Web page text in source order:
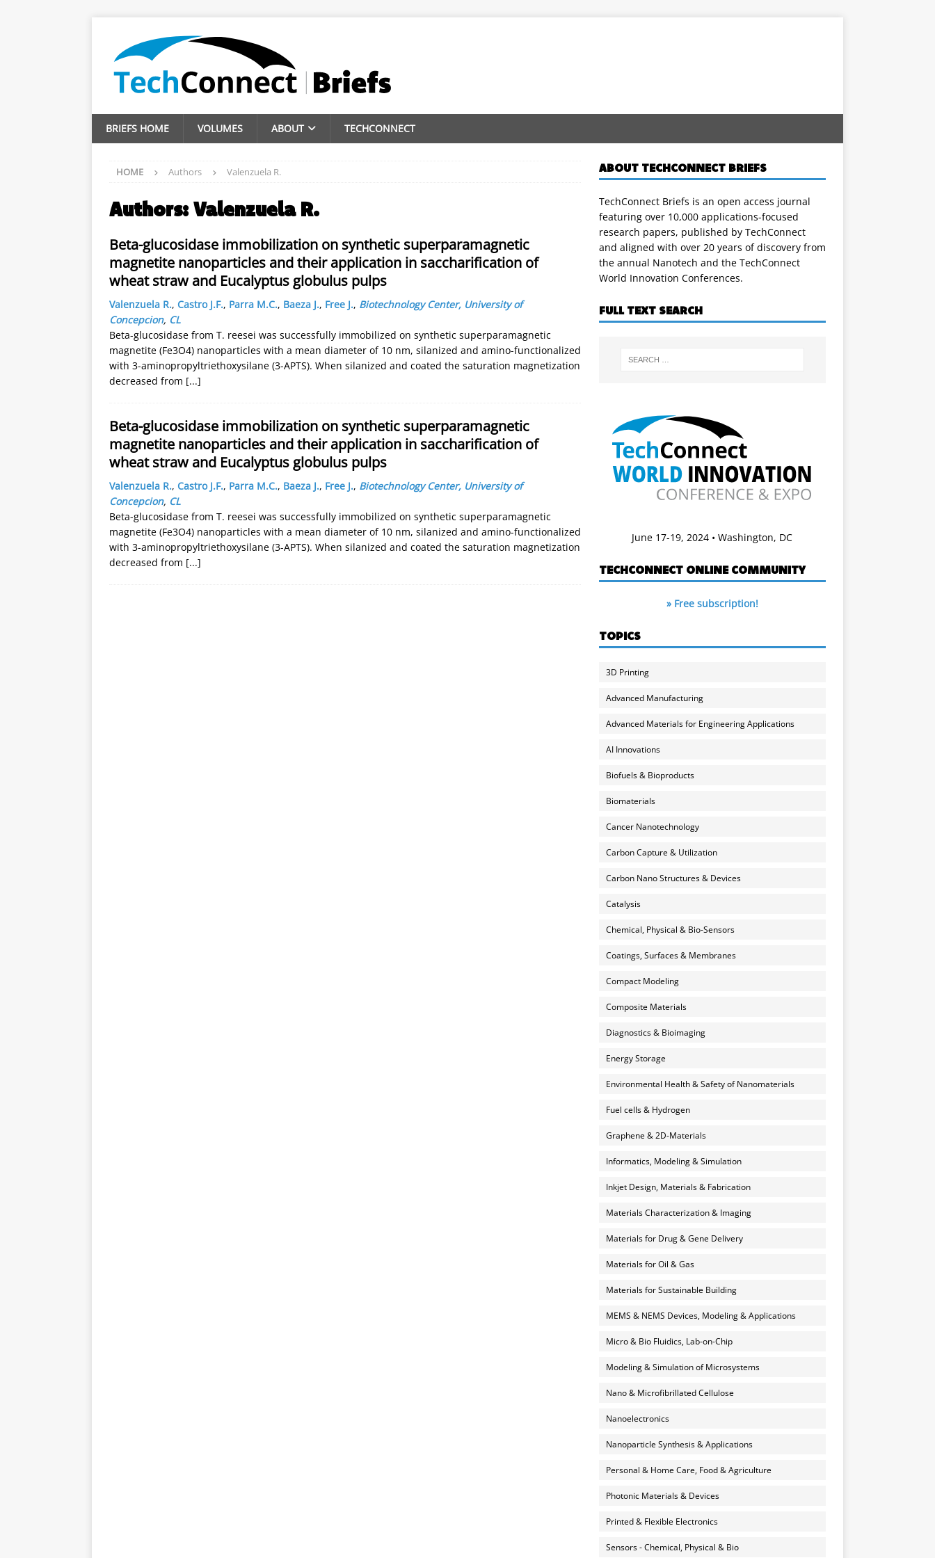
BRIEFS HOME VOLUMES ABOUT TECHCONNECT
HOME Authors Valenzuela R.
Authors:Valenzuela R.
Beta-glucosidase immobilization on synthetic superparamagnetic
magnetite nanoparticles and their application in saccharification of
wheat straw and Eucalyptus globulus pulps
Valenzuela R., Castro J.F., Parra M.C., Baeza J., Free J., Biotechnology Center, University of
Concepcion, CL
Beta-glucosidase from T. reesei was successfully immobilized on synthetic superparamagnetic
magnetite (Fe3O4) nanoparticles with a mean diameter of 10 nm, silanized and amino-functionalized
with 3-aminopropyltriethoxysilane (3-APTS). When silanized and coated the saturation magnetization
decreased from [...]
Beta-glucosidase immobilization on synthetic superparamagnetic
magnetite nanoparticles and their application in saccharification of
wheat straw and Eucalyptus globulus pulps
Valenzuela R., Castro J.F., Parra M.C., Baeza J., Free J., Biotechnology Center, University of
Concepcion, CL
Beta-glucosidase from T. reesei was successfully immobilized on synthetic superparamagnetic
magnetite (Fe3O4) nanoparticles with a mean diameter of 10 nm, silanized and amino-functionalized
with 3-aminopropyltriethoxysilane (3-APTS). When silanized and coated the saturation magnetization
decreased from [...]
ABOUT TECHCONNECT BRIEFS
TechConnect Briefs is an open access journal
featuring over 10,000 applications-focused
research papers, published by TechConnect
and aligned with over 20 years of discovery from
the annual Nanotech and the TechConnect
World Innovation Conferences.
FULL TEXT SEARCH
June 17-19, 2024 • Washington, DC
TECHCONNECT ONLINE COMMUNITY
» Free subscription!
TOPICS
3D Printing
Advanced Manufacturing
Advanced Materials for Engineering Applications
AI Innovations
Biofuels & Bioproducts
Biomaterials
Cancer Nanotechnology
Carbon Capture & Utilization
Carbon Nano Structures & Devices
Catalysis
Chemical, Physical & Bio-Sensors
Coatings, Surfaces & Membranes
Compact Modeling
Composite Materials
Diagnostics & Bioimaging
Energy Storage
Environmental Health & Safety of Nanomaterials
Fuel cells & Hydrogen
Graphene & 2D-Materials
Informatics, Modeling & Simulation
Inkjet Design, Materials & Fabrication
Materials Characterization & Imaging
Materials for Drug & Gene Delivery
Materials for Oil & Gas
Materials for Sustainable Building
MEMS & NEMS Devices, Modeling & Applications
Micro & Bio Fluidics, Lab-on-Chip
Modeling & Simulation of Microsystems
Nano & Microfibrillated Cellulose
Nanoelectronics
Nanoparticle Synthesis & Applications
Personal & Home Care, Food & Agriculture
Photonic Materials & Devices
Printed & Flexible Electronics
Sensors - Chemical, Physical & Bio